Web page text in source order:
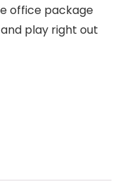
office package
play right out